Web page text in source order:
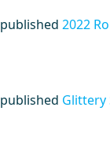
published 2022
published Glittery